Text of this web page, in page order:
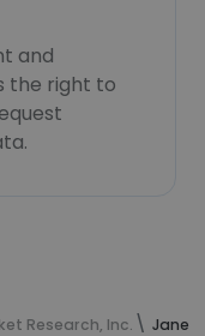
and
the right to
Research, Inc. Janet